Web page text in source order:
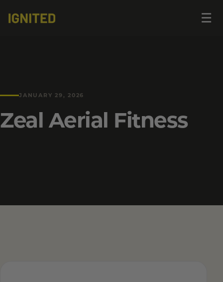
☰
JANUARY 29, 2026
Zeal Aerial Fitness